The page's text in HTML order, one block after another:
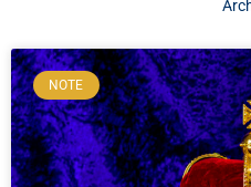
NOTE